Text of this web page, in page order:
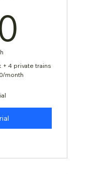
4 private trains
month